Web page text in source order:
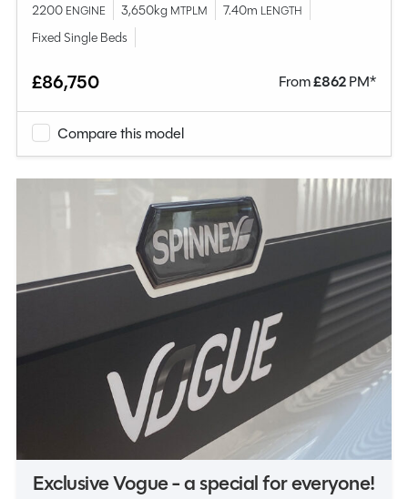
2200 ENGINE 3,650kg MTPLM 7.40m LENGTH
Fixed Single Beds
£86,750 From£862PM*
Compare this model
Exclusive Vogue - a special for everyone!